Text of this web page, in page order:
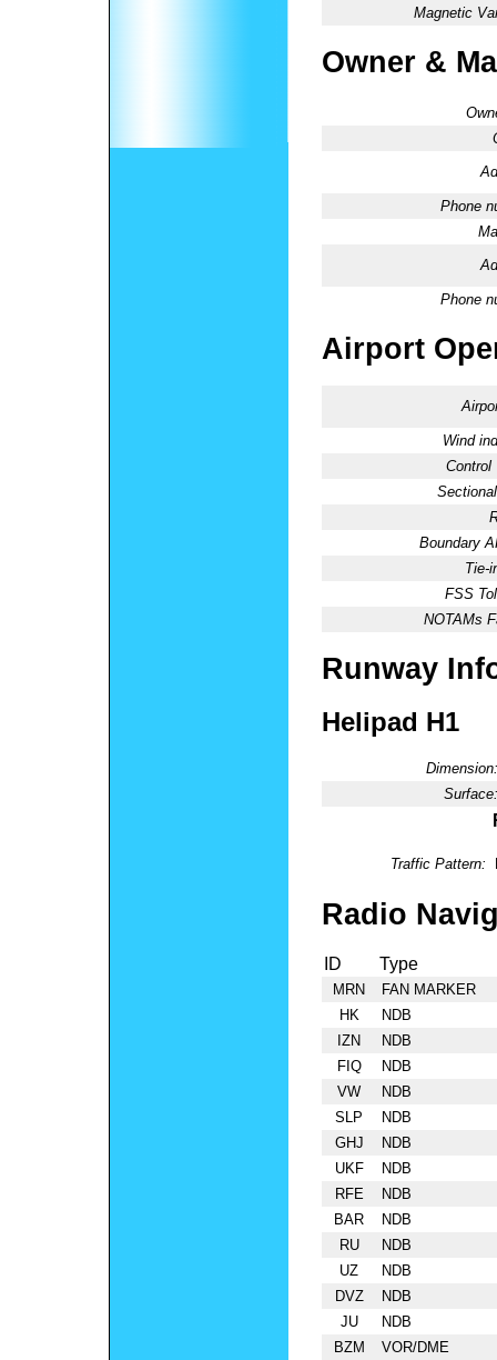
Magnetic
Owner &
Phone
Phone
Airport
Wind
Control
Boundary
Tie-
FSS
NOTAMs
Runway
Helipad H1
Dimension:
Surface:
Traffic Pattern:
Radio
ID Type
MRN
FAN MARKER
HK
NDB
IZN
NDB
FIQ
NDB
VW
NDB
SLP
NDB
GHJ
NDB
UKF
NDB
RFE
NDB
BAR
NDB
RU
NDB
UZ
NDB
DVZ
NDB
JU
NDB
BZM
VOR/DME